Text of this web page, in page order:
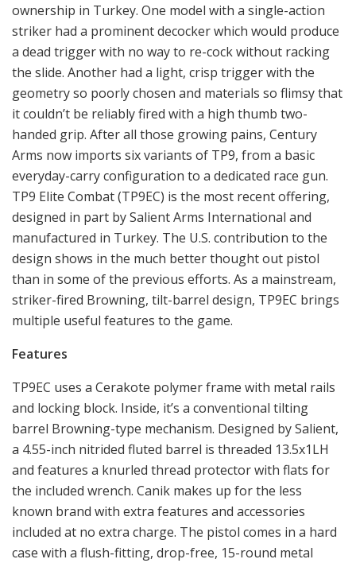
ownership in Turkey. One model with a single-action
striker had a prominent decocker which would produce
a dead trigger with no way to re-cock without racking
the slide. Another had a light, crisp trigger with the
geometry so poorly chosen and materials so flimsy that
it couldn’t be reliably fired with a high thumb two-
handed grip. After all those growing pains, Century
Arms now imports six variants of TP9, from a basic
everyday-carry configuration to a dedicated race gun.
TP9 Elite Combat (TP9EC) is the most recent offering,
designed in part by Salient Arms International and
manufactured in Turkey. The U.S. contribution to the
design shows in the much better thought out pistol
than in some of the previous efforts. As a mainstream,
striker-fired Browning, tilt-barrel design, TP9EC brings
multiple useful features to the game.
Features
TP9EC uses a Cerakote polymer frame with metal rails
and locking block. Inside, it’s a conventional tilting
barrel Browning-type mechanism. Designed by Salient,
a 4.55-inch nitrided fluted barrel is threaded 13.5x1LH
and features a knurled thread protector with flats for
the included wrench. Canik makes up for the less
known brand with extra features and accessories
included at no extra charge. The pistol comes in a hard
case with a flush-fitting, drop-free, 15-round metal